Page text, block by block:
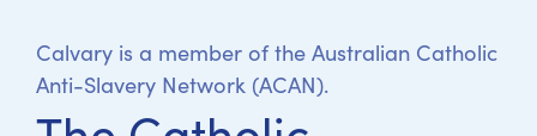
Calvary is a member of the Australian Catholic
Anti-Slavery Network (ACAN).